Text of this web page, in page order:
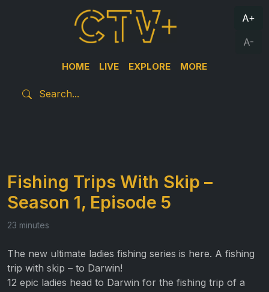
HOME LIVE EXPLORE MORE
A+
A-
Fishing Trips With Skip –
Season 1, Episode 5
23 minutes
The new ultimate ladies fishing series is here. A fishing
trip with skip – to Darwin!
12 epic ladies head to Darwin for the fishing trip of a